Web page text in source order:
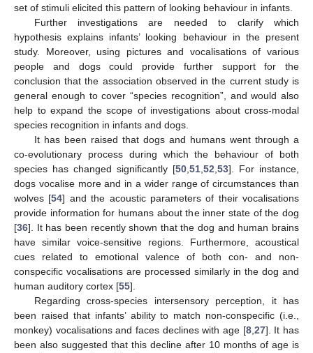
set of stimuli elicited this pattern of looking behaviour in infants.
Further investigations are needed to clarify which
hypothesis explains infants’ looking behaviour in the present
study. Moreover, using pictures and vocalisations of various
people and dogs could provide further support for the
conclusion that the association observed in the current study is
general enough to cover “species recognition”, and would also
help to expand the scope of investigations about cross-modal
species recognition in infants and dogs.
It has been raised that dogs and humans went through a
co-evolutionary process during which the behaviour of both
species has changed significantly [50,51,52,53]. For instance,
dogs vocalise more and in a wider range of circumstances than
wolves [54] and the acoustic parameters of their vocalisations
provide information for humans about the inner state of the dog
[36]. It has been recently shown that the dog and human brains
have similar voice-sensitive regions. Furthermore, acoustical
cues related to emotional valence of both con- and non-
conspecific vocalisations are processed similarly in the dog and
human auditory cortex [55].
Regarding cross-species intersensory perception, it has
been raised that infants’ ability to match non-conspecific (i.e.,
monkey) vocalisations and faces declines with age [8,27]. It has
been also suggested that this decline after 10 months of age is